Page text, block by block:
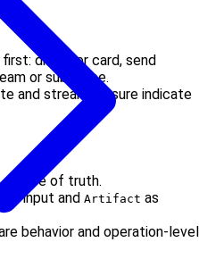
discover card, send
or subscribe.
and stream closure indicate
source of truth.
input and Artifact as
behavior and operation-level